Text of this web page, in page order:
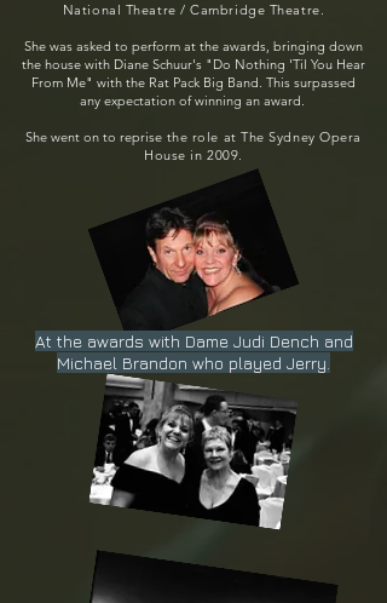
National Theatre / Cambridge Theatre.
She was asked to perform at the awards, bringing down
the house with Diane Schuur's "Do Nothing 'Til You Hear
From Me" with the Rat Pack Big Band. This surpassed
any expectation of winning an award.
She went on to reprise the role at The Sydney Opera
House in 2009.
At the awards with Dame Judi Dench and
Michael Brandon who played Jerry.